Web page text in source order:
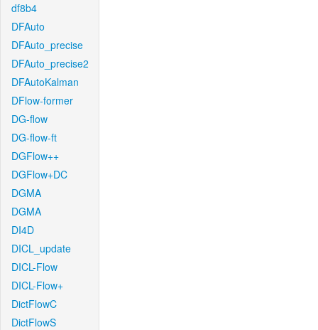
df8b4
DFAuto
DFAuto_precise
DFAuto_precise2
DFAutoKalman
DFlow-former
DG-flow
DG-flow-ft
DGFlow++
DGFlow+DC
DGMA
DGMA
DI4D
DICL_update
DICL-Flow
DICL-Flow+
DictFlowC
DictFlowS